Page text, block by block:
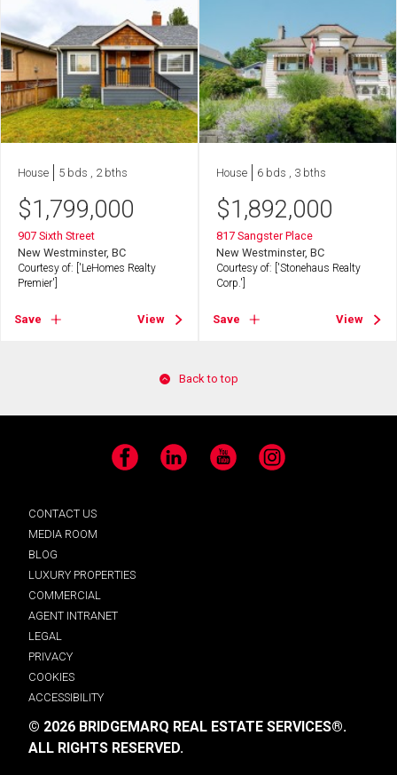
House 5 bds , 2 bths
$1,799,000
907 Sixth Street
New Westminster, BC
Courtesy of: ['LeHomes Realty
Premier']
Save View
House 6 bds , 3 bths
$1,892,000
817 Sangster Place
New Westminster, BC
Courtesy of: ['Stonehaus Realty
Corp.']
Save View
Back to top
Facebook LinkedIn YouTube Instagram
CONTACT US
MEDIA ROOM
BLOG
LUXURY PROPERTIES
COMMERCIAL
AGENT INTRANET
LEGAL
PRIVACY
COOKIES
ACCESSIBILITY
© 2026 BRIDGEMARQ REAL ESTATE SERVICES®.
ALL RIGHTS RESERVED.